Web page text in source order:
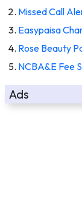
Missed Call
Easypaisa
Rose Beauty
NCBA&E Fee
Ads